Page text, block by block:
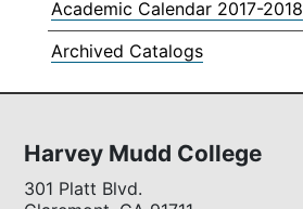
Academic Calendar 2017-2018
Archived Catalogs
Harvey Mudd College
301 Platt Blvd.